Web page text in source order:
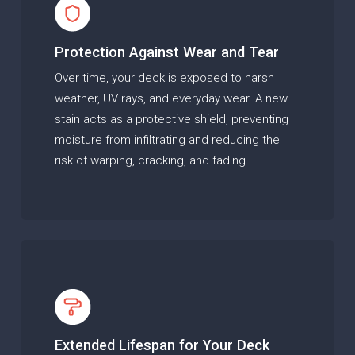
Protection Against Wear and Tear
Over time, your deck is exposed to harsh
weather, UV rays, and everyday wear. A new
stain acts as a protective shield, preventing
moisture from infiltrating and reducing the
risk of warping, cracking, and fading.
Extended Lifespan for Your Deck